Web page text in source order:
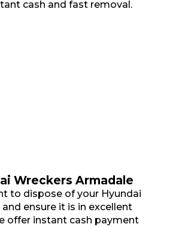
cash and fast removal.
Wreckers Armadale
to dispose of your Hyundai
ensure it is in excellent
offer instant cash payment